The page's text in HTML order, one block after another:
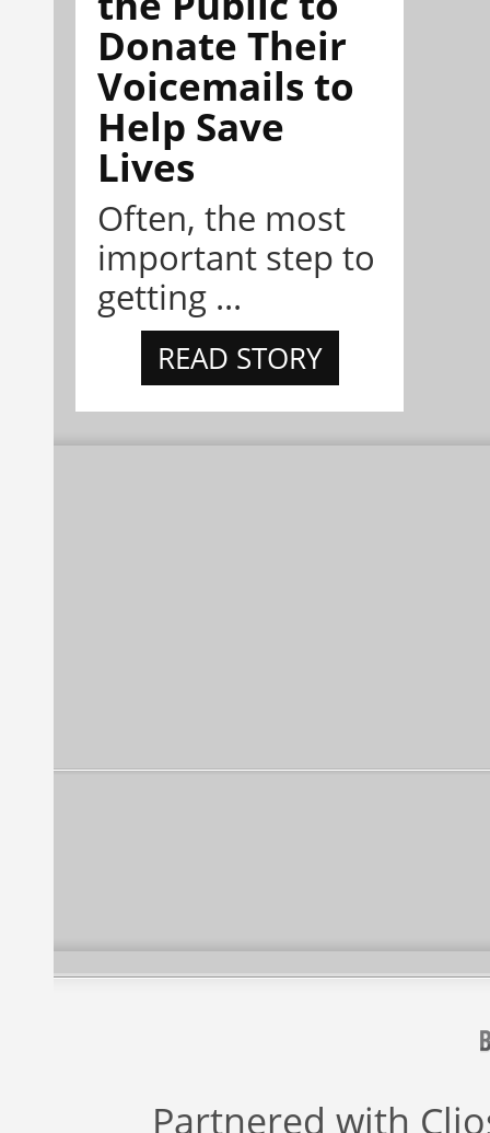
Donate Their
Voicemails to
Help Save
Lives
Often, the most
important step to
getting ...
READ STORY
Partnered with